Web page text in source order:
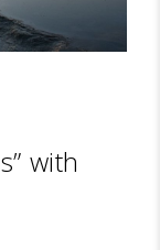
with